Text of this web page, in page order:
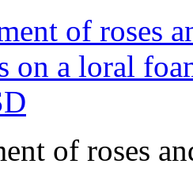
of roses